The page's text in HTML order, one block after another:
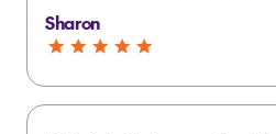
Sharon